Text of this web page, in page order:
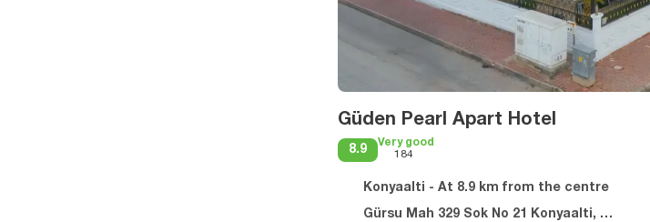
Güden Pearl Apart Hotel
8.9
Very good
184
Konyaalti - At 8.9 km from the centre
Gürsu Mah 329 Sok No 21 Konyaalti, Konyaalti 7070